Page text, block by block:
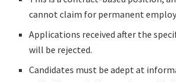
cannot claim for permanent
Applications received after the
will be rejected.
Candidates must be adept at